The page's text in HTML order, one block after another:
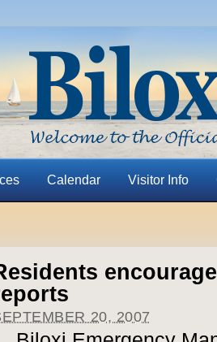
Calendar Visitor Info
20, 2007